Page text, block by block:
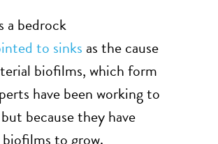
a bedrock
to sinks as the cause
biofilms, which form
have been working to
because they have